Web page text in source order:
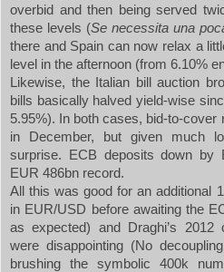
overbid and then being served
these levels (Se necessita una
there and Spain can now relax a
level in the afternoon (from 6.10%
Likewise, the Italian bill auction
bills basically halved yield-wise
5.95%). In both cases, bid-to-
in December, but given much
surprise. ECB deposits down by
EUR 486bn record.
All this was good for an additional
in EUR/USD before awaiting the
as expected) and Draghi’s 2012
were disappointing (No
brushing the symbolic 400k